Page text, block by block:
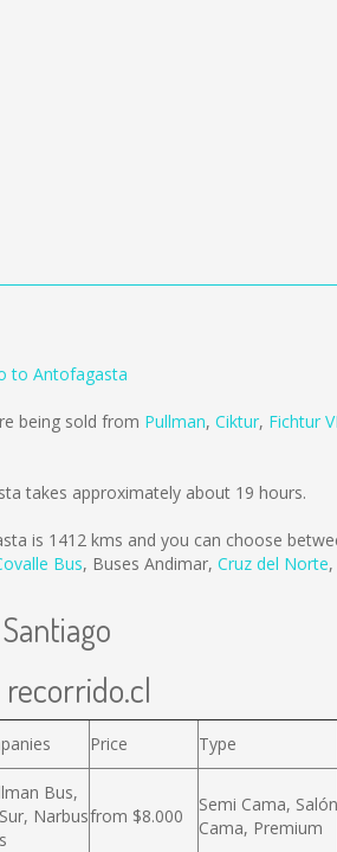
to Antofagasta
being sold from Pullman, Ciktur, Fichtur
takes approximately about 19 hours.
is 1412 kms and you can choose
Bus, Buses Andimar, Cruz del Norte,
Price Type
Bus,
Narbusfrom $8.000
Semi Cama, Salón
Cama, Premium